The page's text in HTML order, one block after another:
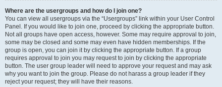
Where are the usergroups and how do I join one?
You can view all usergroups via the “Usergroups” link within your User Control
Panel. If you would like to join one, proceed by clicking the appropriate button.
Not all groups have open access, however. Some may require approval to join,
some may be closed and some may even have hidden memberships. If the
group is open, you can join it by clicking the appropriate button. If a group
requires approval to join you may request to join by clicking the appropriate
button. The user group leader will need to approve your request and may ask
why you want to join the group. Please do not harass a group leader if they
reject your request; they will have their reasons.